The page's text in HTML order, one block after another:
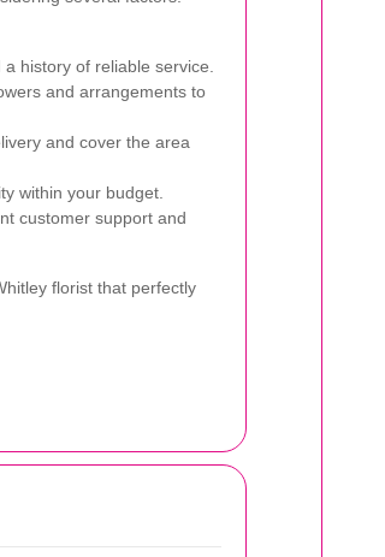
history of reliable service.
and arrangements to
and cover the area
within your budget.
customer support and
florist that perfectly